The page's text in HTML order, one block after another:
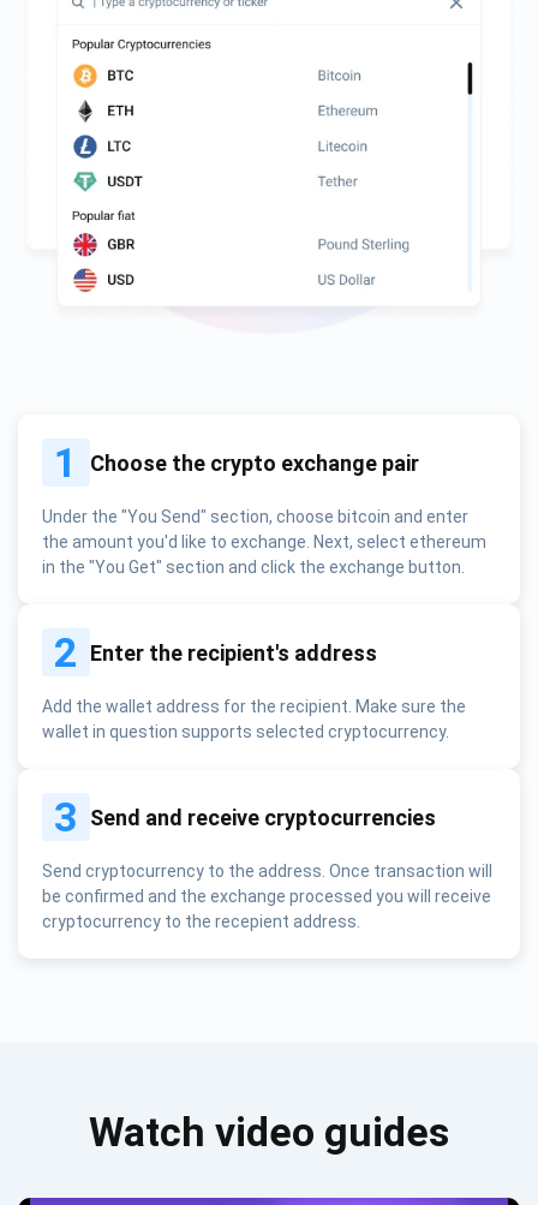
1 Choose the crypto exchange pair
Under the "You Send" section, choose bitcoin and enter
the amount you'd like to exchange. Next, select ethereum
in the "You Get" section and click the exchange button.
2 Enter the recipient's address
Add the wallet address for the recipient. Make sure the
wallet in question supports selected cryptocurrency.
3 Send and receive cryptocurrencies
Send cryptocurrency to the address. Once transaction will
be confirmed and the exchange processed you will receive
cryptocurrency to the recepient address.
Watch video guides